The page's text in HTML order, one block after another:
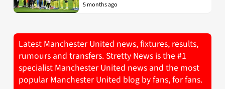
5 months ago
Latest Manchester United news, fixtures, results,
rumours and transfers. Stretty News is the #1
specialist Manchester United news and the most
popular Manchester United blog by fans, for fans.